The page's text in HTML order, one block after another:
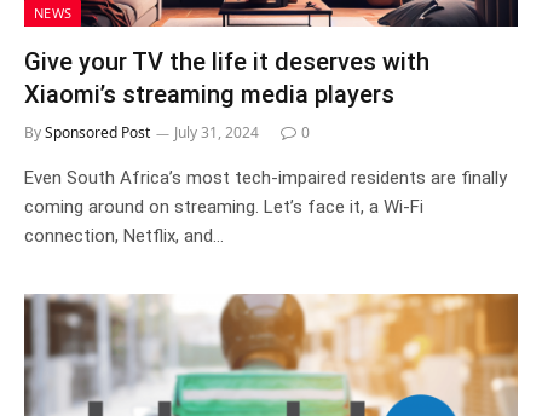
NEWS
Give your TV the life it deserves with
Xiaomi’s streaming media players
BySponsored Post July 31, 2024 0
Even South Africa’s most tech-impaired residents are finally
coming around on streaming. Let’s face it, a Wi-Fi
connection, Netflix, and…